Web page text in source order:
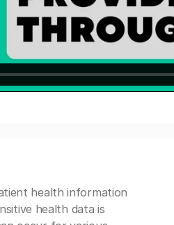
health information
health data is